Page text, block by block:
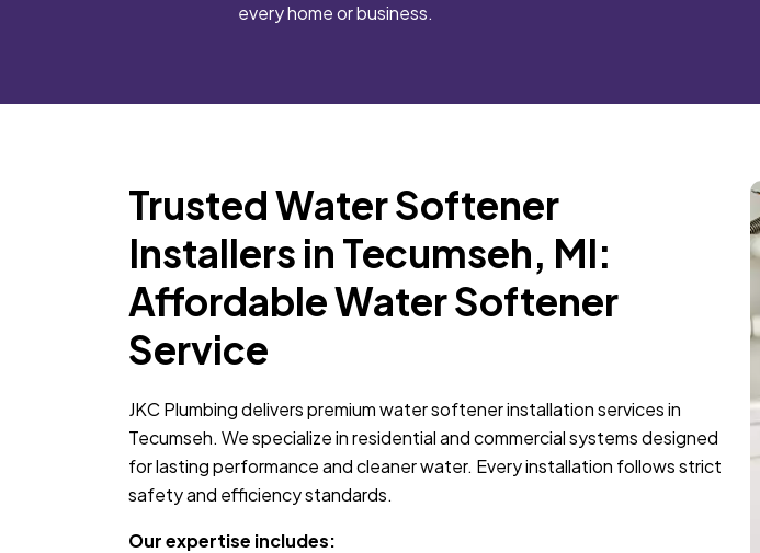
every home or business.
Trusted Water Softener
Installers in Tecumseh, MI:
Affordable Water Softener
Service
JKC Plumbing delivers premium water softener installation services in
Tecumseh. We specialize in residential and commercial systems designed
for lasting performance and cleaner water. Every installation follows strict
safety and efficiency standards.
Our expertise includes: